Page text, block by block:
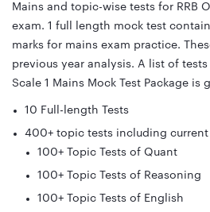
Mains and topic-wise tests for RRB
exam. 1 full length mock test
marks for mains exam practice.
previous year analysis. A list of
Scale 1 Mains Mock Test Package is
10 Full-length Tests
400+ topic tests including current
100+ Topic Tests of Quant
100+ Topic Tests of Reasoning
100+ Topic Tests of English